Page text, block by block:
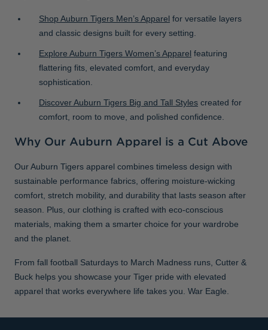
Shop Auburn Tigers Men’s Apparel for versatile layers
and classic designs built for every setting.
Explore Auburn Tigers Women’s Apparel featuring
flattering fits, elevated comfort, and everyday
sophistication.
Discover Auburn Tigers Big and Tall Styles created for
comfort, room to move, and polished confidence.
Why Our Auburn Apparel is a Cut Above
Our Auburn Tigers apparel combines timeless design with
sustainable performance fabrics, offering moisture-wicking
comfort, stretch mobility, and durability that lasts season after
season. Plus, our clothing is crafted with eco-conscious
materials, making them a smarter choice for your wardrobe
and the planet.
From fall football Saturdays to March Madness runs, Cutter &
Buck helps you showcase your Tiger pride with elevated
apparel that works everywhere life takes you. War Eagle.